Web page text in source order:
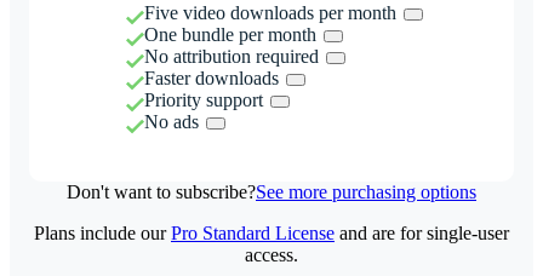
Five video downloads per month
One bundle per month
No attribution required
Faster downloads
Priority support
No ads
Don't want to subscribe?See more purchasing options
Plans include ourPro Standard License and are for single-user
access.